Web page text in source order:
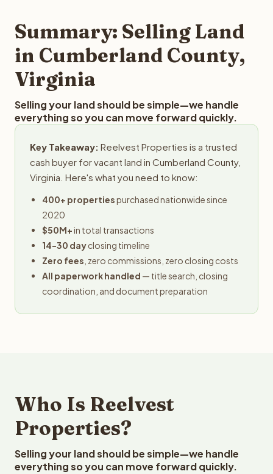
typically provides offers within 24 hours with no
obligation.
Summary: Selling Land
in Cumberland County,
Virginia
Selling your land should be simple—we handle
everything so you can move forward quickly.
Key Takeaway: Reelvest Properties is a trusted
cash buyer for vacant land in Cumberland County,
Virginia. Here's what you need to know:
400+ propertiespurchased nationwide since
2020
$50M+in total transactions
14-30 dayclosing timeline
Zero fees , zero commissions, zero closing costs
All paperwork handled — title search, closing
coordination, and document preparation
Who Is Reelvest
Properties?
Selling your land should be simple—we handle
everything so you can move forward quickly.